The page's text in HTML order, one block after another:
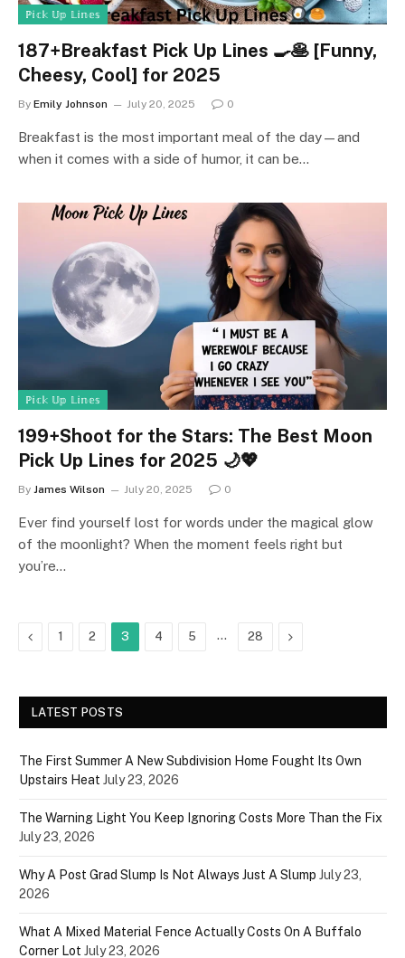
ℙ𝕚𝕔𝕜 𝕌𝕡 𝕃𝕚𝕟𝕖𝕤
187+Breakfast Pick Up Lines 🍳🥞 [Funny,
Cheesy, Cool] for 2025
By Emily Johnson July 20, 2025 0
Breakfast is the most important meal of the day—and
when it comes with a side of humor, it can be…
ℙ𝕚𝕔𝕜 𝕌𝕡 𝕃𝕚𝕟𝕖𝕤
199+Shoot for the Stars: The Best Moon
Pick Up Lines for 2025 🌙💖
By James Wilson July 20, 2025 0
Ever find yourself lost for words under the magical glow
of the moonlight? When the moment feels right but
you’re…
Previous
1 2 3 4 5 … 28 Next
LATEST POSTS
The First Summer A New Subdivision Home Fought Its Own
Upstairs Heat July 23, 2026
The Warning Light You Keep Ignoring Costs More Than the Fix
July 23, 2026
Why A Post Grad Slump Is Not Always Just A Slump July 23,
2026
What A Mixed Material Fence Actually Costs On A Buffalo
Corner Lot July 23, 2026